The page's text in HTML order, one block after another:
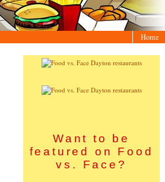
Home
Want to be
featured on Food
vs. Face?